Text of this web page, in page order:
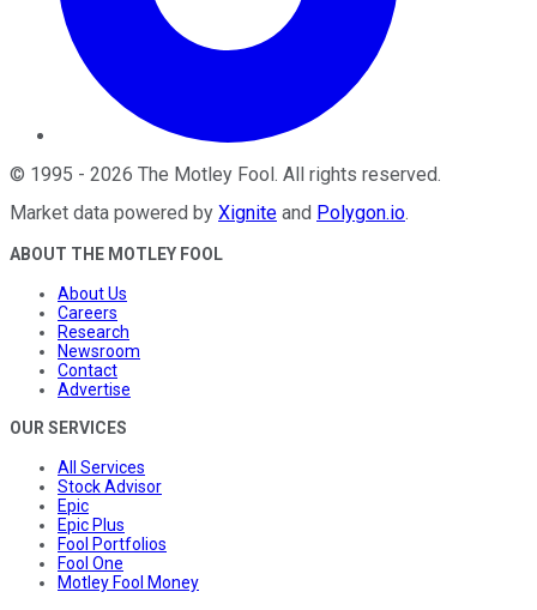
© 1995 - 2026 The Motley Fool . All rights reserved.
Market data powered by Xignite and Polygon.io.
ABOUT THE MOTLEY FOOL
About Us
Careers
Research
Newsroom
Contact
Advertise
OUR SERVICES
All Services
Stock Advisor
Epic
Epic Plus
Fool Portfolios
Fool One
Motley Fool Money